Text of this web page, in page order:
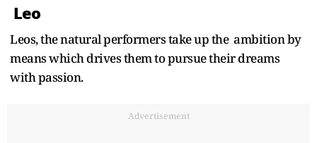
Leo
Leos, the natural performers take up the ambition by
means which drives them to pursue their dreams
with passion.
Advertisement